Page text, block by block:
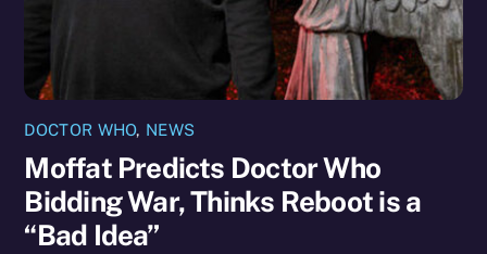
DOCTOR WHO, NEWS
Moffat Predicts Doctor Who
Bidding War, Thinks Reboot is a
“Bad Idea”